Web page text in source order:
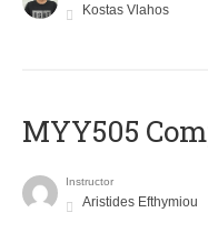
Kostas Vlahos
MYY505
Instructor
Aristides Efthymiou